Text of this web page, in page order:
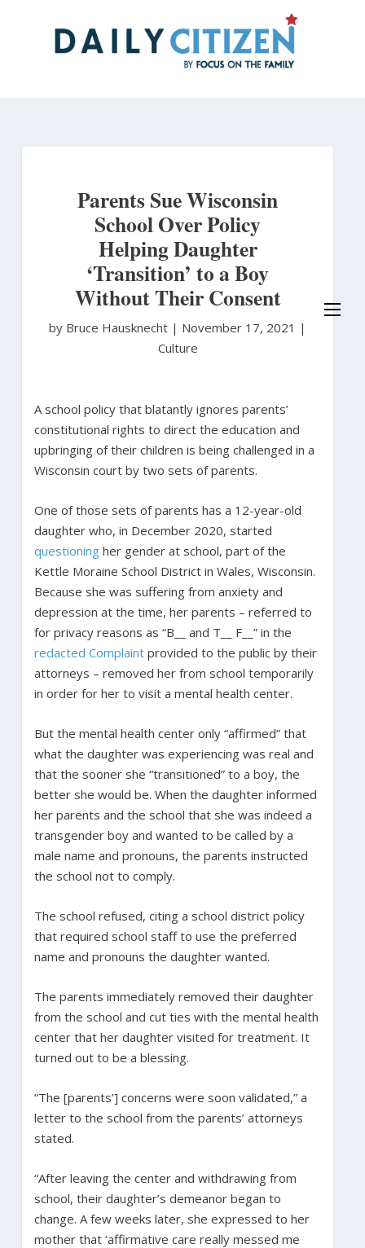
Parents Sue Wisconsin
School Over Policy
Helping Daughter
‘Transition’ to a Boy
Without Their Consent
by Bruce Hausknecht | November 17, 2021 |
Culture
A school policy that blatantly ignores parents’
constitutional rights to direct the education and
upbringing of their children is being challenged in a
Wisconsin court by two sets of parents.
One of those sets of parents has a 12-year-old
daughter who, in December 2020, started
questioningher gender at school, part of the
Kettle Moraine School District in Wales, Wisconsin.
Because she was suffering from anxiety and
depression at the time, her parents – referred to
for privacy reasons as “B__ and T__ F__” in the
redacted Complaintprovided to the public by their
attorneys – removed her from school temporarily
in order for her to visit a mental health center.
But the mental health center only “affirmed” that
what the daughter was experiencing was real and
that the sooner she “transitioned” to a boy, the
better she would be. When the daughter informed
her parents and the school that she was indeed a
transgender boy and wanted to be called by a
male name and pronouns, the parents instructed
the school not to comply.
The school refused, citing a school district policy
that required school staff to use the preferred
name and pronouns the daughter wanted.
The parents immediately removed their daughter
from the school and cut ties with the mental health
center that her daughter visited for treatment. It
turned out to be a blessing.
“The [parents’] concerns were soon validated,” a
letter to the school from the parents’ attorneys
stated.
“After leaving the center and withdrawing from
school, their daughter’s demeanor began to
change. A few weeks later, she expressed to her
mother that ‘affirmative care really messed me